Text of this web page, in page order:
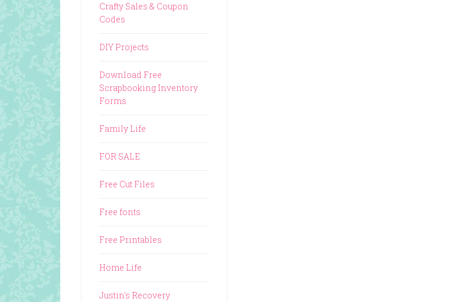
Crafty Sales & Coupon
Codes
DIY Projects
Download Free
Scrapbooking Inventory
Forms
Family Life
FOR SALE
Free Cut Files
Free fonts
Free Printables
Home Life
Justin's Recovery